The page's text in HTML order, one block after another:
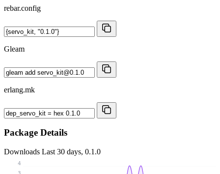
rebar.config
Gleam
erlang.mk
Package Details
Downloads Last 30 days, 0.1.0
4